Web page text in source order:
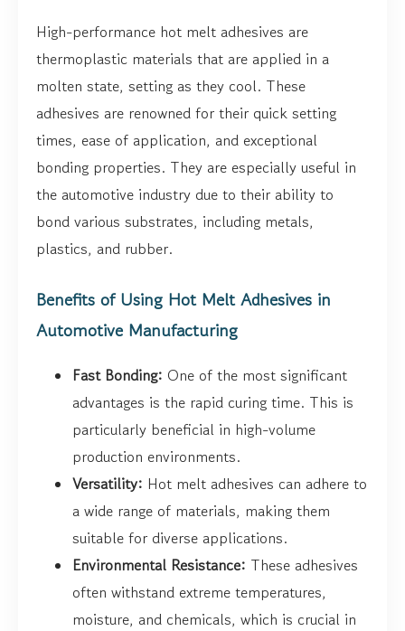
High-performance hot melt adhesives are
thermoplastic materials that are applied in a
molten state, setting as they cool. These
adhesives are renowned for their quick setting
times, ease of application, and exceptional
bonding properties. They are especially useful in
the automotive industry due to their ability to
bond various substrates, including metals,
plastics, and rubber.
Benefits of Using Hot Melt Adhesives in
Automotive Manufacturing
Fast Bonding: One of the most significant
advantages is the rapid curing time. This is
particularly beneficial in high-volume
production environments.
Versatility: Hot melt adhesives can adhere to
a wide range of materials, making them
suitable for diverse applications.
Environmental Resistance: These adhesives
often withstand extreme temperatures,
moisture, and chemicals, which is crucial in